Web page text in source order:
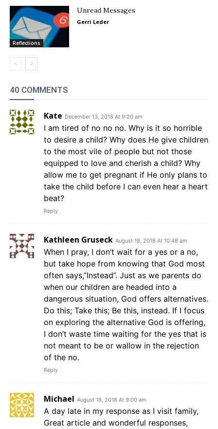
Reflections
Unread Messages
Gerri Leder
40 COMMENTS
Kate December 13, 2018 At 9:20 am
I am tired of no no no. Why is it so horrible
to desire a child? Why does He give children
to the most vile of people but not those
equipped to love and cherish a child? Why
allow me to get pregnant if He only plans to
take the child before I can even hear a heart
beat?
Reply
Kathleen Gruseck August 18, 2018 At 10:48 am
When I pray, I don’t wait for a yes or a no,
but take hope from knowing that God most
often says,”Instead”. Just as we parents do
when our children are headed into a
dangerous situation, God offers alternatives.
Do this; Take this; Be this, instead. If I focus
on exploring the alternative God is offering,
I don’t waste time waiting for the yes that is
not meant to be or wallow in the rejection
of the no.
Reply
Michael August 18, 2018 At 9:00 am
A day late in my response as I visit family,
Great article and wonderful responses,